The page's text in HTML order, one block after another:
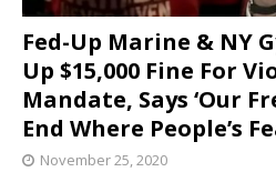
Fed-Up Marine & NY
Up $15,000 Fine For
Mandate, Says ‘Our
End Where People’s
November 25, 2020